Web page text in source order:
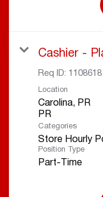
Cashier -
Req ID: 1108618
Location
Carolina, PR
Categories
Store Hourly
Position Type
Part-Time